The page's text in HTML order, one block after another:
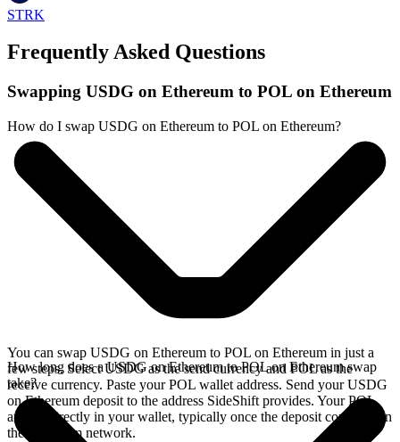
STRK
Frequently Asked Questions
Swapping USDG on Ethereum to POL on Ethereum
How do I swap USDG on Ethereum to POL on Ethereum?
You can swap USDG on Ethereum to POL on Ethereum in just a
few steps. Select USDG as the send currency and POL as the
receive currency. Paste your POL wallet address. Send your USDG
on Ethereum deposit to the address SideShift provides. Your POL
arrives directly in your wallet, typically once the deposit confirms on
the Ethereum network.
How long does a USDG on Ethereum to POL on Ethereum swap
take?